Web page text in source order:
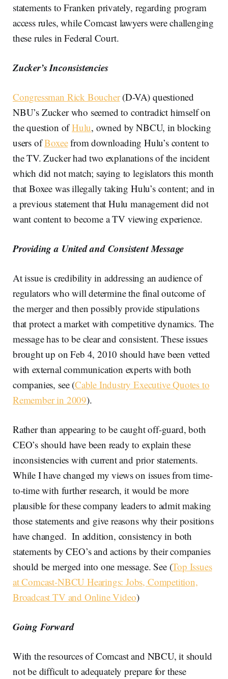
statements to Franken privately, regarding program
access rules, while Comcast lawyers were challenging
these rules in Federal Court.
Zucker’s Inconsistencies
Congressman Rick Boucher(D-VA) questioned
NBU’s Zucker who seemed to contradict himself on
the question ofHulu, owned by NBCU, in blocking
users ofBoxeefrom downloading Hulu’s content to
the TV. Zucker had two explanations of the incident
which did not match; saying to legislators this month
that Boxee was illegally taking Hulu’s content; and in
a previous statement that Hulu management did not
want content to become a TV viewing experience.
Providing a United and Consistent Message
At issue is credibility in addressing an audience of
regulators who will determine the final outcome of
the merger and then possibly provide stipulations
that protect a market with competitive dynamics. The
message has to be clear and consistent. These issues
brought up on Feb 4, 2010 should have been vetted
with external communication experts with both
companies, see (Cable Industry Executive Quotes to
Remember in 2009).
Rather than appearing to be caught off-guard, both
CEO’s should have been ready to explain these
inconsistencies with current and prior statements.
While I have changed my views on issues from time-
to-time with further research, it would be more
plausible for these company leaders to admit making
those statements and give reasons why their positions
have changed. In addition, consistency in both
statements by CEO’s and actions by their companies
should be merged into one message. See (Top Issues
at Comcast-NBCU Hearings: Jobs, Competition,
Broadcast TV and Online Video)
Going Forward
With the resources of Comcast and NBCU, it should
not be difficult to adequately prepare for these